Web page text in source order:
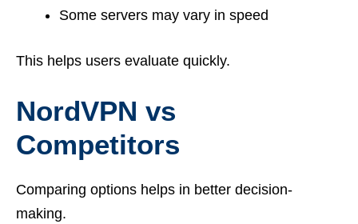
Some servers may vary in speed
This helps users evaluate quickly.
NordVPN vs
Competitors
Comparing options helps in better decision-
making.